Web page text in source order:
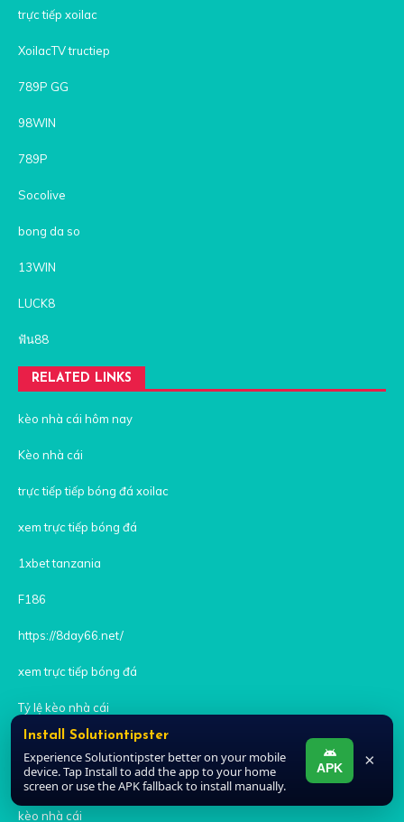
trực tiếp xoilac
XoilacTV tructiep
789P GG
98WIN
789P
Socolive
bong da so
13WIN
LUCK8
ฟัน88
RELATED LINKS
kèo nhà cái hôm nay
Kèo nhà cái
trực tiếp tiếp bóng đá xoilac
xem trực tiếp bóng đá
1xbet tanzania
F186
https://8day66.net/
xem trực tiếp bóng đá
Tỷ lệ kèo nhà cái
iwin
zowin
kèo nhà cái
Install Solutiontipster
Experience Solutiontipster better on your mobile
device. Tap Install to add the app to your home
screen or use the APK fallback to install manually.
APK ×